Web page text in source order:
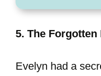
5. The Forgotten
Evelyn had a